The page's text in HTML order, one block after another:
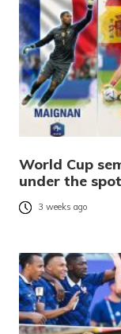
World Cup
under the
3 weeks ago